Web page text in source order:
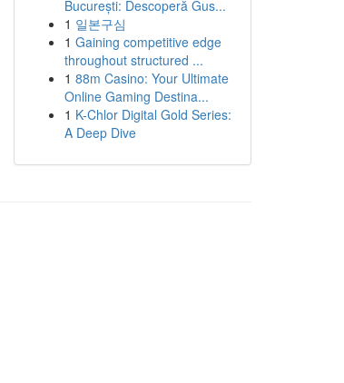
București: Descoperă Gus...
1 일본구심
1 Gaining competitive edge
throughout structured ...
1 88m Casino: Your Ultimate
Online Gaming Destina...
1 K-Chlor Digital Gold Series:
A Deep Dive